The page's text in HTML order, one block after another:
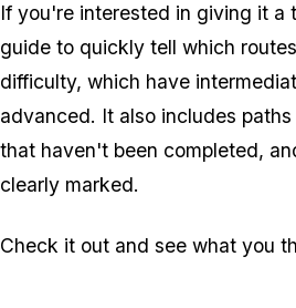
If you're interested in giving it a
guide to quickly tell which
difficulty, which have
advanced. It also includes
that haven't been completed,
clearly marked.
Check it out and see what you